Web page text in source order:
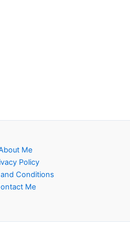
Me
Policy
Conditions
Me